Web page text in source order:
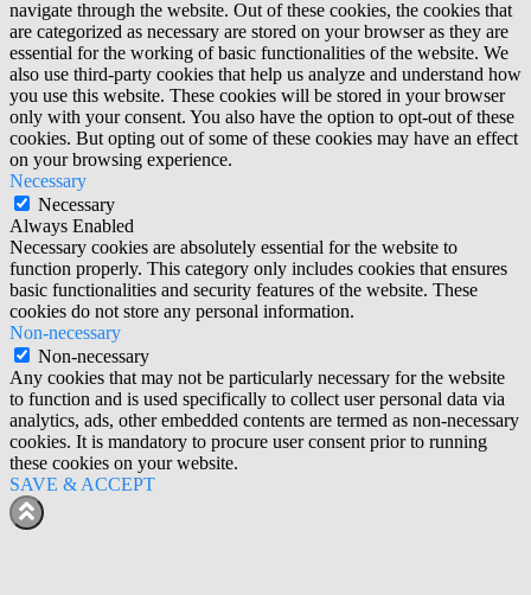
navigate through the website. Out of these cookies, the cookies that
are categorized as necessary are stored on your browser as they are
essential for the working of basic functionalities of the website. We
also use third-party cookies that help us analyze and understand how
you use this website. These cookies will be stored in your browser
only with your consent. You also have the option to opt-out of these
cookies. But opting out of some of these cookies may have an effect
on your browsing experience.
Necessary
Necessary
Always Enabled
Necessary cookies are absolutely essential for the website to
function properly. This category only includes cookies that ensures
basic functionalities and security features of the website. These
cookies do not store any personal information.
Non-necessary
Non-necessary
Any cookies that may not be particularly necessary for the website
to function and is used specifically to collect user personal data via
analytics, ads, other embedded contents are termed as non-necessary
cookies. It is mandatory to procure user consent prior to running
these cookies on your website.
SAVE & ACCEPT